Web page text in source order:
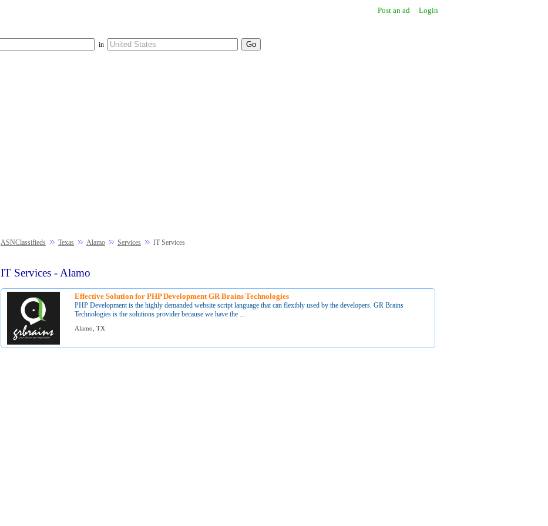
Post an ad Login
in
ASNClassifieds Texas Alamo Services IT Services
IT Services - Alamo
Effective Solution for PHP Development GR Brains Technologies
PHP Development is the highly demanded website script language that can flexibly used by the developers. GR Brains
Technologies is the solutions provider because we have the ...
Alamo, TX